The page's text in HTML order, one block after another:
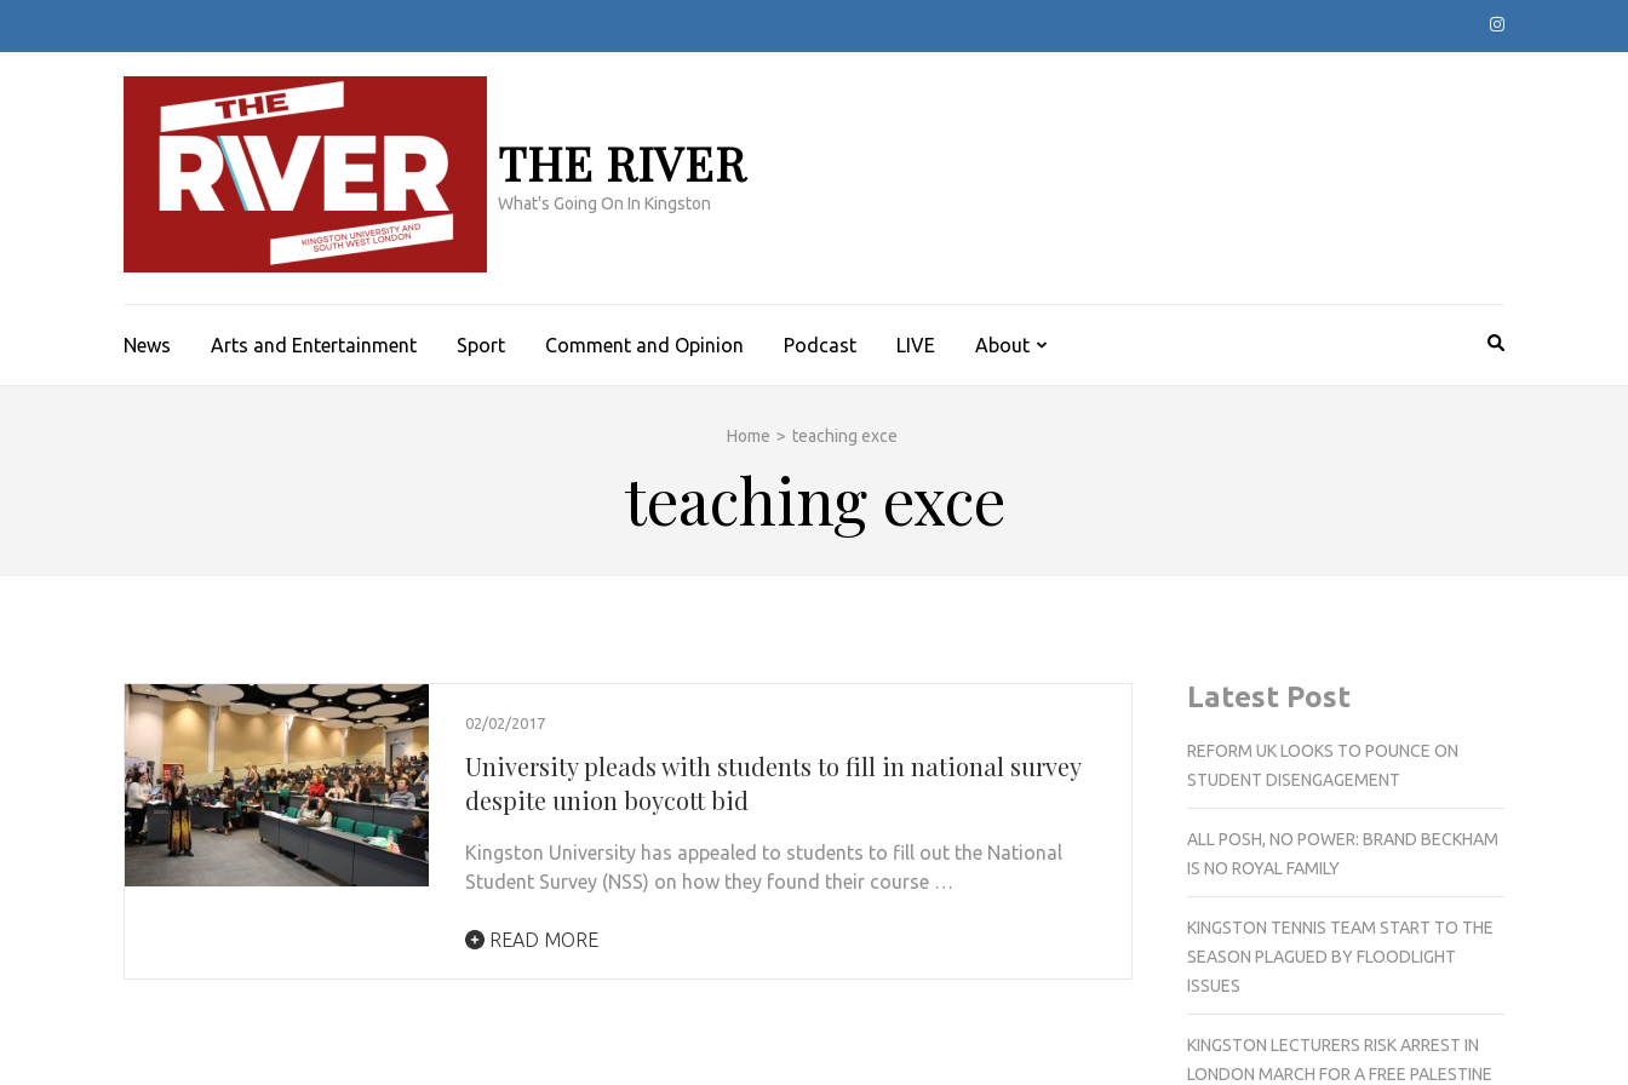
THE RIVER
What's Going On In Kingston
News Arts and Entertainment Sport Comment and Opinion Podcast LIVE About
Home > teaching exce
teaching exce
02/02/2017
University pleads with students to fill in national survey
despite union boycott bid
Kingston University has appealed to students to fill out the National
Student Survey (NSS) on how they found their course …
READ MORE
Latest Post
REFORM UK LOOKS TO POUNCE ON
STUDENT DISENGAGEMENT
ALL POSH, NO POWER: BRAND BECKHAM
IS NO ROYAL FAMILY
KINGSTON TENNIS TEAM START TO THE
SEASON PLAGUED BY FLOODLIGHT
ISSUES
KINGSTON LECTURERS RISK ARREST IN
LONDON MARCH FOR A FREE PALESTINE